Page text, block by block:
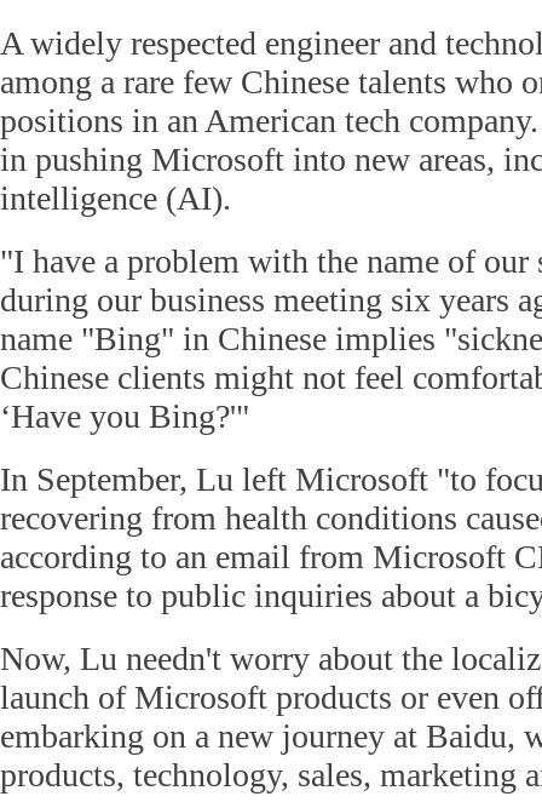
A widely respected engineer and
among a rare few Chinese talents who
positions in an American tech
in pushing Microsoft into new areas,
intelligence (AI).
"I have a problem with the name of our
during our business meeting six years
name "Bing" in Chinese implies
Chinese clients might not feel
‘Have you Bing?'"
In September, Lu left Microsoft "to
recovering from health conditions
according to an email from Microsoft
response to public inquiries about a
Now, Lu needn't worry about the
launch of Microsoft products or even
embarking on a new journey at Baidu,
products, technology, sales, marketing